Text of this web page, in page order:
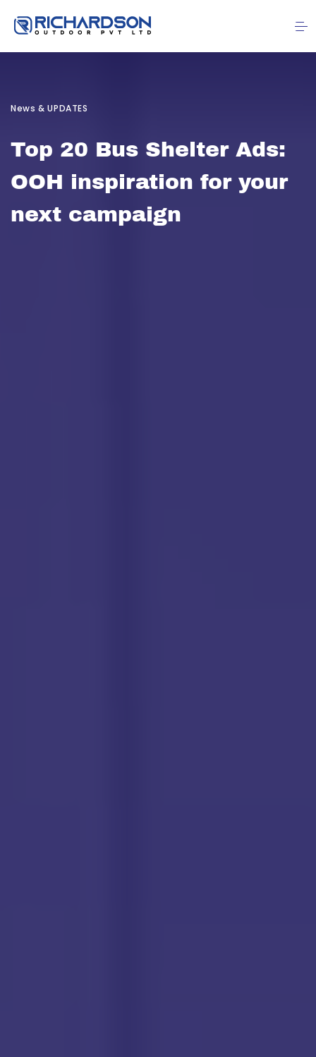
News & UPDATES
Top 20 Bus Shelter Ads:
OOH inspiration for your
next campaign